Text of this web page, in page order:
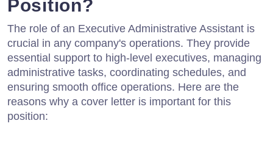
Position?
The role of an Executive Administrative Assistant is
crucial in any company's operations. They provide
essential support to high-level executives, managing
administrative tasks, coordinating schedules, and
ensuring smooth office operations. Here are the
reasons why a cover letter is important for this
position: